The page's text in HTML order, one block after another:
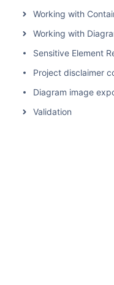
Working with
Working with
Sensitive Element
Project disclaimer
Diagram image
Validation